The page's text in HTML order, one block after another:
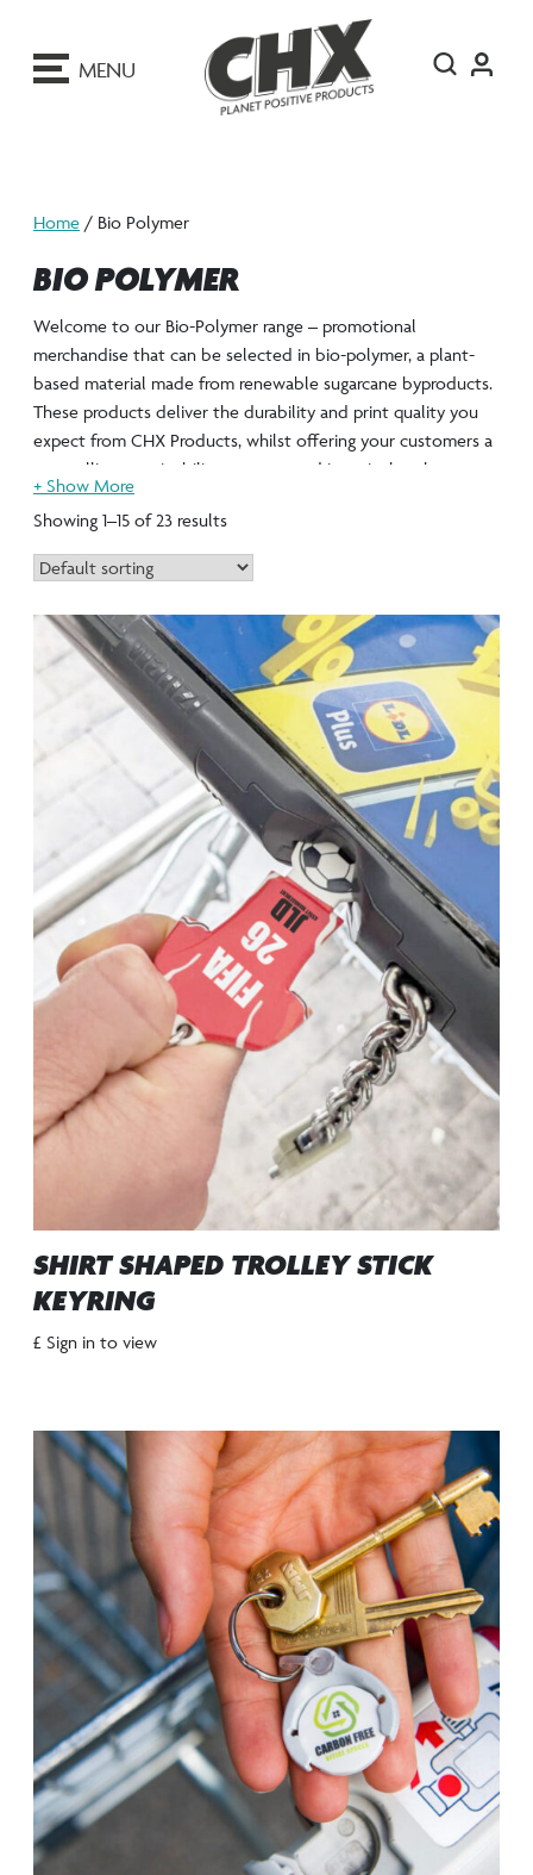
MENU
Home / Bio Polymer
BIO POLYMER
Welcome to our Bio-Polymer range – promotional
merchandise that can be selected in bio-polymer, a plant-
based material made from renewable sugarcane byproducts.
These products deliver the durability and print quality you
expect from CHX Products, whilst offering your customers a
compelling sustainability story rooted in agricultural
innovation rather than petroleum extraction.
the same precision processes as our recycled ranges, bio-
across these popular products. Engineered to match
traditional plastic performance whilst maintaining enhanced
biodegradability at end of life, bio-polymer represents
genuine material innovation.
Showing 1–15 of 23 results
SHIRT SHAPED TROLLEY STICK
KEYRING
£ Sign in to view